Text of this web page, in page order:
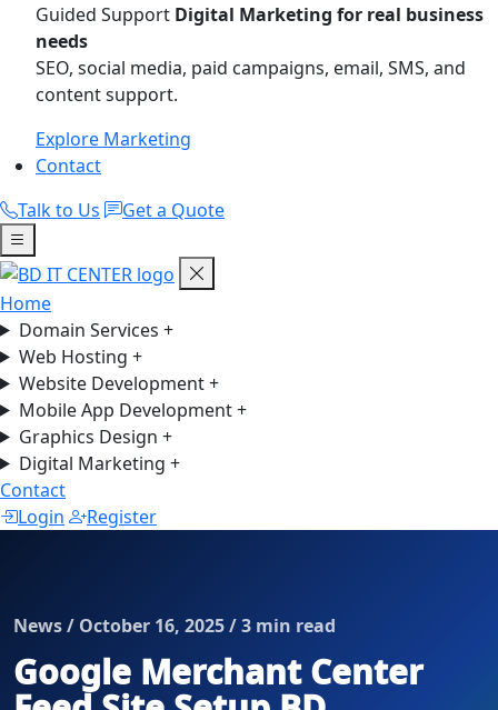
Guided Support Digital Marketing for real business
needs
SEO, social media, paid campaigns, email, SMS, and
content support.
Explore Marketing
Contact
Talk to Us
Get a Quote
Home
Domain Services +
Web Hosting +
Website Development+
Mobile App Development+
Graphics Design +
Digital Marketing +
Contact
Login
Register
News / October 16, 2025 / 3 min read
Google Merchant Center